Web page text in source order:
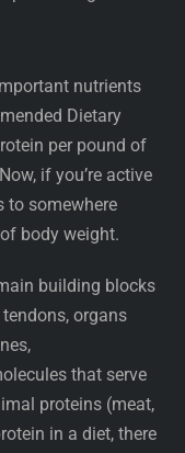
nutrients
Dietary
per pound of
if you’re active
to somewhere
body weight.
building blocks
organs
that serve
proteins (meat,
in a diet, there